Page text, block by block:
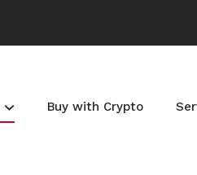
Buy with Crypto